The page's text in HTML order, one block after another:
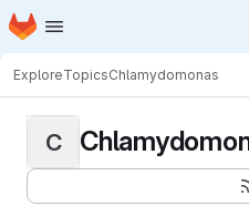
Skip to main content
Homepage
ExploreTopicsChlamydomonas
C